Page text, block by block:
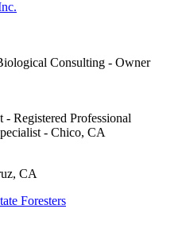
Consulting - Owner
Registered Professional
- Chico, CA
CA
Foresters